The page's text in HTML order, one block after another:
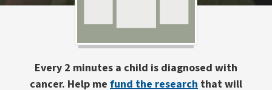
Every 2 minutes a child is diagnosed with
cancer. Help me fund the research that will